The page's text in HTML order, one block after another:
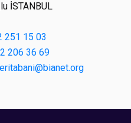
İSTANBUL
251 15 03
206 36 69